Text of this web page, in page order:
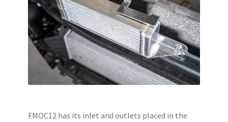
FMOC12 has its inlet and outlets placed in the